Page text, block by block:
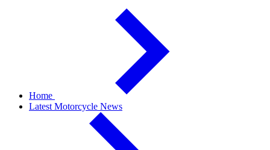
Home
Latest Motorcycle News